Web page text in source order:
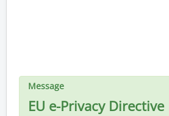
Message
EU e-Privacy Directive